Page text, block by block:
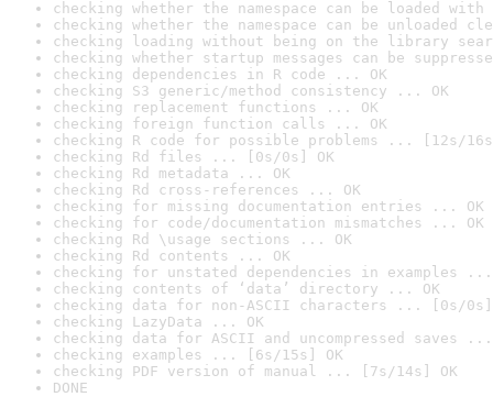
checking whether the namespace can be loaded
checking whether the namespace can be unloaded
checking loading without being on the library
checking whether startup messages can be
checking dependencies in R code ... OK
checking S3 generic/method consistency ... OK
checking replacement functions ... OK
checking foreign function calls ... OK
checking R code for possible problems ... [12s/
checking Rd files ... [0s/0s] OK
checking Rd metadata ... OK
checking Rd cross-references ... OK
checking for missing documentation entries ... OK
checking for code/documentation mismatches ... OK
checking Rd \usage sections ... OK
checking Rd contents ... OK
checking for unstated dependencies in examples ...
checking contents of ‘data’ directory ... OK
checking data for non-ASCII characters ... [0s/0s]
checking LazyData ... OK
checking data for ASCII and uncompressed saves ...
checking examples ... [6s/15s] OK
checking PDF version of manual ... [7s/14s] OK
DONE